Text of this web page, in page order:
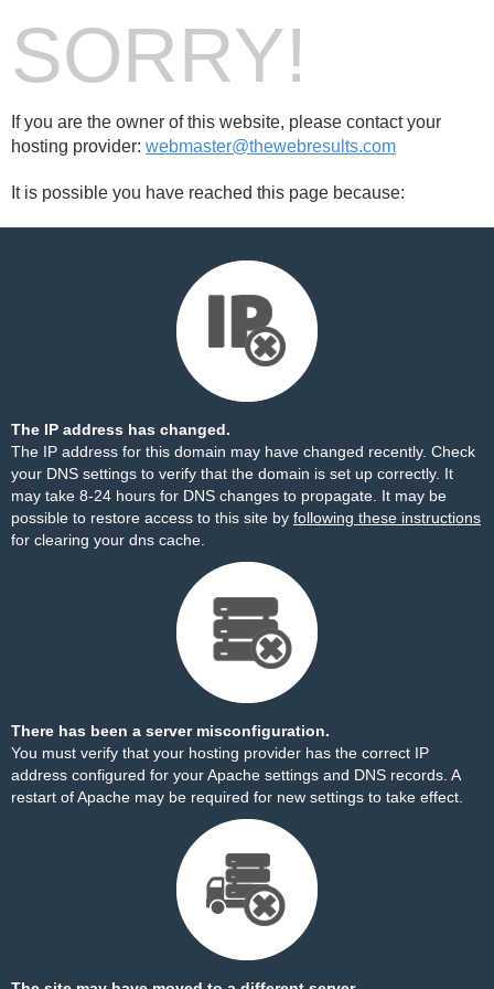
SORRY!
If you are the owner of this website, please contact your
hosting provider: webmaster@thewebresults.com
It is possible you have reached this page because:
The IP address has changed.
The IP address for this domain may have changed recently. Check
your DNS settings to verify that the domain is set up correctly. It
may take 8-24 hours for DNS changes to propagate. It may be
possible to restore access to this site by following these instructions
for clearing your dns cache.
There has been a server misconfiguration.
You must verify that your hosting provider has the correct IP
address configured for your Apache settings and DNS records. A
restart of Apache may be required for new settings to take effect.